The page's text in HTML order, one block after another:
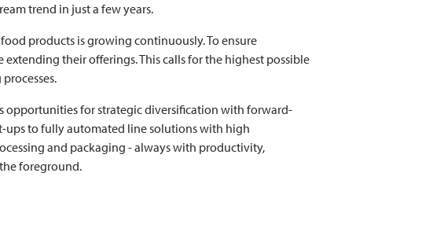
trend in just a few years.
products is growing continuously. To ensure
their offerings. This calls for the highest possible
opportunities for strategic diversification with forward-
ups to fully automated line solutions with high
and packaging - always with productivity,
foreground.